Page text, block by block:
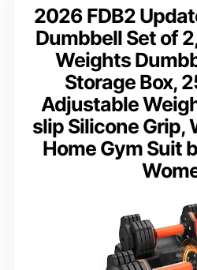
2026 FDB2
Dumbbell Set of
Weights
Storage Box,
Adjustable
slip Silicone Grip,
Home Gym Suit